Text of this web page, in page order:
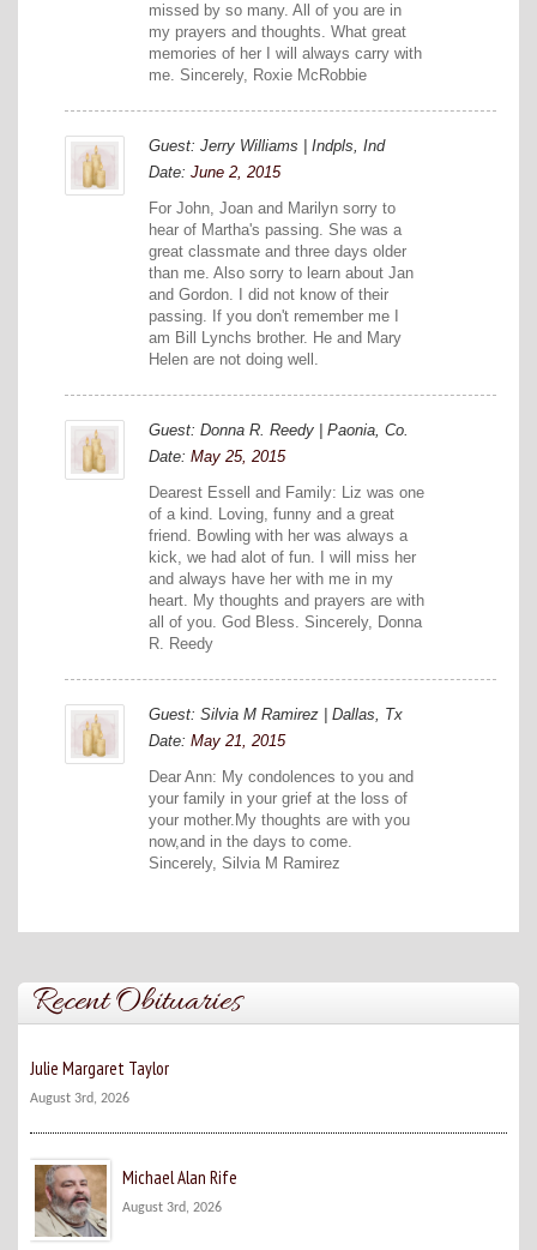
missed by so many. All of you are in
my prayers and thoughts. What great
memories of her I will always carry with
me. Sincerely, Roxie McRobbie
Guest: Jerry Williams | Indpls, Ind
Date: June 2, 2015
For John, Joan and Marilyn sorry to
hear of Martha's passing. She was a
great classmate and three days older
than me. Also sorry to learn about Jan
and Gordon. I did not know of their
passing. If you don't remember me I
am Bill Lynchs brother. He and Mary
Helen are not doing well.
Guest: Donna R. Reedy | Paonia, Co.
Date: May 25, 2015
Dearest Essell and Family: Liz was one
of a kind. Loving, funny and a great
friend. Bowling with her was always a
kick, we had alot of fun. I will miss her
and always have her with me in my
heart. My thoughts and prayers are with
all of you. God Bless. Sincerely, Donna
R. Reedy
Guest: Silvia M Ramirez | Dallas, Tx
Date: May 21, 2015
Dear Ann: My condolences to you and
your family in your grief at the loss of
your mother.My thoughts are with you
now,and in the days to come.
Sincerely, Silvia M Ramirez
Recent Obituaries
Julie Margaret Taylor
August 3rd, 2026
Michael Alan Rife
August 3rd, 2026